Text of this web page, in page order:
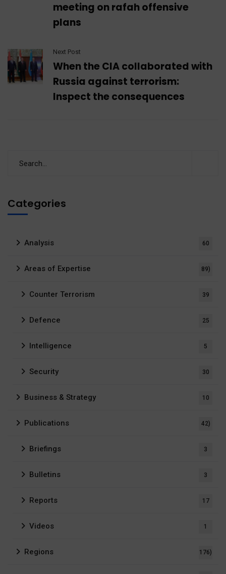
meeting on rafah offensive
plans
Next Post
When the CIA collaborated with
Russia against terrorism:
Inspect the consequences
Categories
Analysis 60
Areas of Expertise 89)
Counter Terrorism 39
Defence 25
Intelligence 5
Security 30
Business & Strategy 10
Publications 42)
Briefings 3
Bulletins 3
Reports 17
Videos 1
Regions 176)